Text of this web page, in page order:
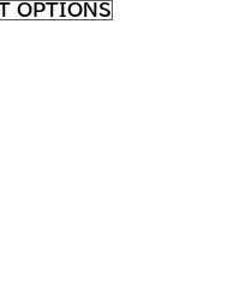
OPTIONS